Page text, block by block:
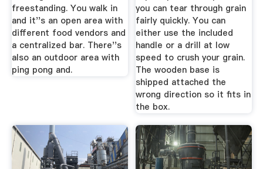
freestanding. You walk in
and it''s an open area with
different food vendors and
a centralized bar. There''s
also an outdoor area with
ping pong and.
you can tear through grain
fairly quickly. You can
either use the included
handle or a drill at low
speed to crush your grain.
The wooden base is
shipped attached the
wrong direction so it fits in
the box.